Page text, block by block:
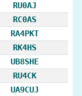
RU0AJ
RC0AS
RA4PKT
RK4HS
UB8SHE
RU4CK
UA9CUJ